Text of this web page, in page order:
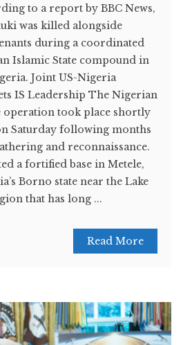
to a report by BBC News,
was killed alongside
during a coordinated
Islamic State compound in
Joint US-Nigeria
IS Leadership The Nigerian
took place shortly
Saturday following months
and reconnaissance.
a fortified base in Metele,
Borno state near the Lake
that has long ...
Read More